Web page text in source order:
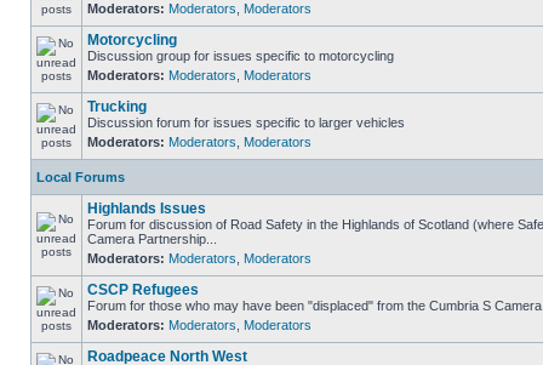
Moderators: Moderators Moderators
Motorcycling
Discussion group for issues specific to motorcycling
Moderators: Moderators Moderators
Trucking
Discussion forum for issues specific to larger vehicles
Moderators: Moderators Moderators
Local Forums
Highlands Issues
Forum for discussion of Road Safety in the Highlands of Scotland (where
Camera Partnership...
Moderators: Moderators Moderators
CSCP Refugees
Forum for those who may have been "displaced" from the Cumbria S
Moderators: Moderators Moderators
Roadpeace North West